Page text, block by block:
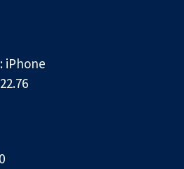
iPhone